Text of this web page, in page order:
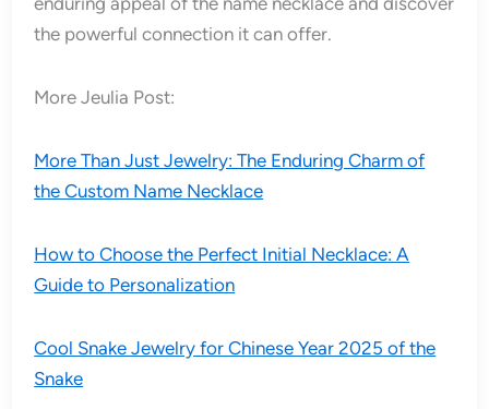
the powerful connection it can offer.
More Jeulia Post:
More Than Just Jewelry: The Enduring Charm of
the Custom Name Necklace
How to Choose the Perfect Initial Necklace: A
Guide to Personalization
Cool Snake Jewelry for Chinese Year 2025 of the
Snake